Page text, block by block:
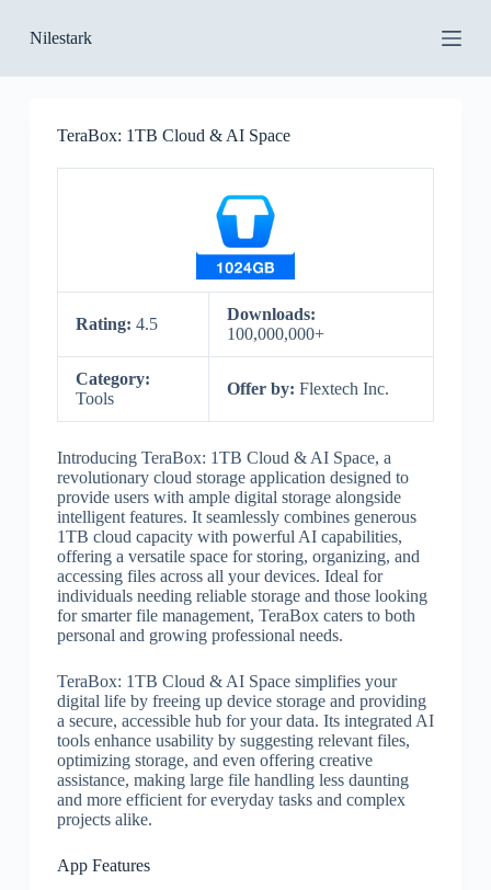
k
p
Nilestark
TeraBox: 1TB Cloud & AI Space
Rating: 4.5
Downloads:
100,000,000+
Category:
Tools
Offer by: Flextech Inc.
Introducing TeraBox: 1TB Cloud & AI Space, a
revolutionary cloud storage application designed to
provide users with ample digital storage alongside
intelligent features. It seamlessly combines generous
1TB cloud capacity with powerful AI capabilities,
offering a versatile space for storing, organizing, and
accessing files across all your devices. Ideal for
individuals needing reliable storage and those looking
for smarter file management, TeraBox caters to both
personal and growing professional needs.
TeraBox: 1TB Cloud & AI Space simplifies your
digital life by freeing up device storage and providing
a secure, accessible hub for your data. Its integrated AI
tools enhance usability by suggesting relevant files,
optimizing storage, and even offering creative
assistance, making large file handling less daunting
and more efficient for everyday tasks and complex
projects alike.
App Features